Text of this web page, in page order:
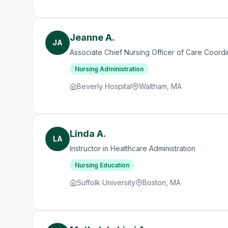
JA Jeanne A.
Associate Chief Nursing Officer of Care
Nursing Administration
Beverly Hospital Waltham, MA
LA Linda A.
Instructor in Healthcare Administration
Nursing Education
Suffolk University Boston, MA